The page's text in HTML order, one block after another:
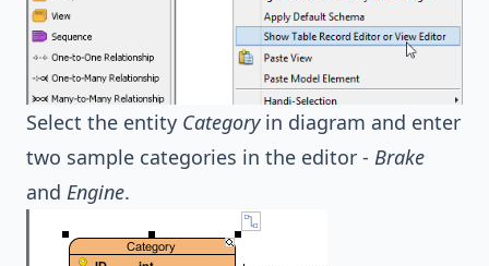
Select the entity Categoryin diagram and enter
two sample categories in the editor - Brake
and Engine.